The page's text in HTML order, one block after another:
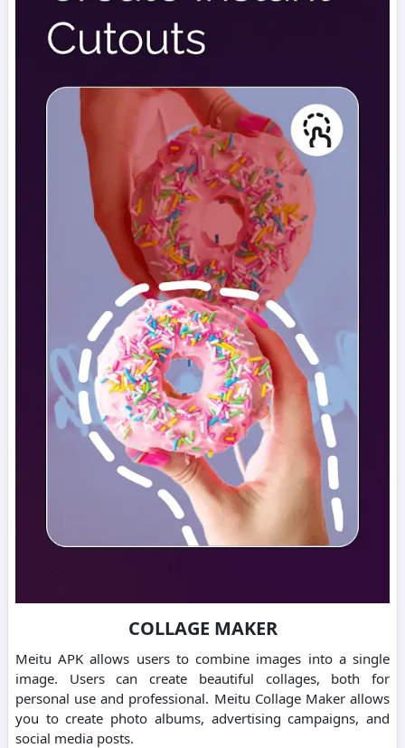
COLLAGE MAKER
Meitu APK allows users to combine images into a single
image.
Users can create beautiful collages, both for
personal use and professional. Meitu Collage Maker allows
you to create photo albums, advertising campaigns, and
social media posts.